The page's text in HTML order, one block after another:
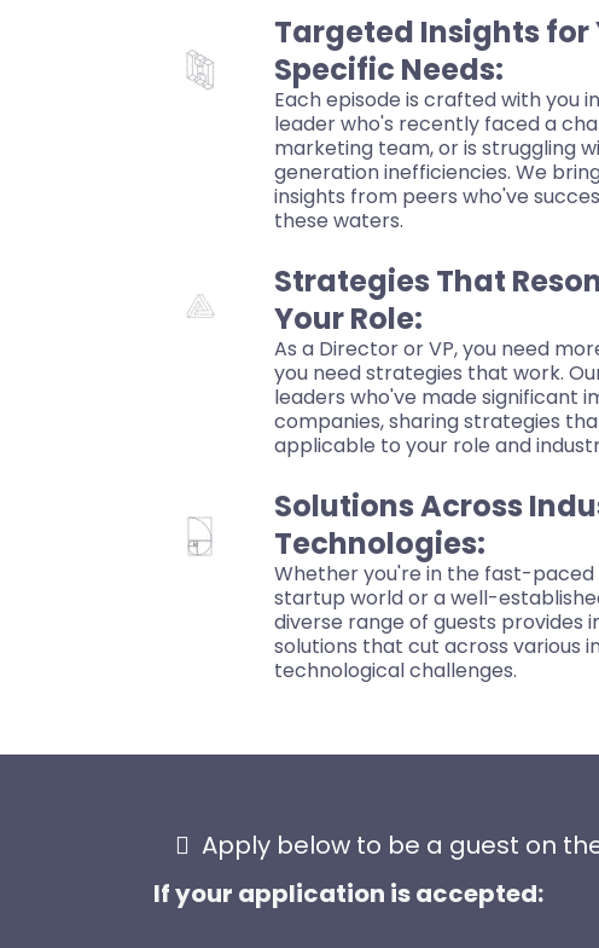
Targeted Insights for
Specific Needs:
Each episode is crafted with you
leader who's recently faced a
marketing team, or is struggling
generation inefficiencies. We
insights from peers who've
these waters.
Strategies That
Your Role:
As a Director or VP, you need
you need strategies that work.
leaders who've made significant
companies, sharing strategies
applicable to your role and
Solutions Across
Technologies:
Whether you're in the fast-paced
startup world or a well-
diverse range of guests provides
solutions that cut across various
technological challenges.
Apply below to be a guest on
If your application is accepted: